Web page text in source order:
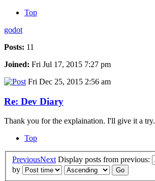
Top
godot
Posts: 11
Joined: Fri Jul 17, 2015 7:27 pm
Fri Dec 25, 2015 2:56 am
Re: Dev Diary
Thank you for the explaination. I'll give it a try.
Top
PreviousNext Display posts from previous:
by